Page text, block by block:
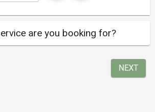
are you booking for?
NEXT